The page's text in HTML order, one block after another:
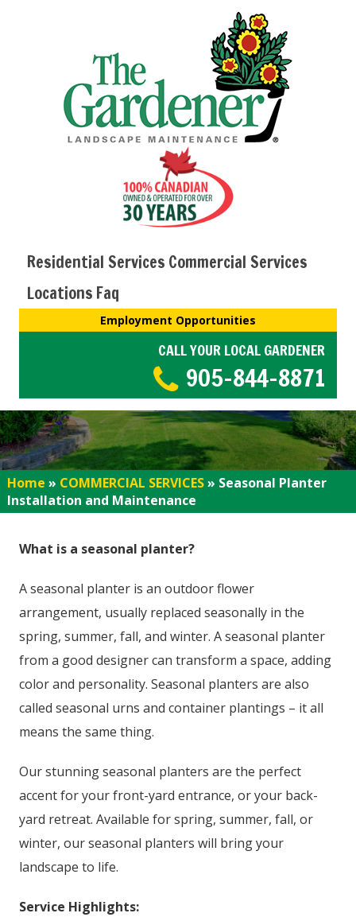
Residential Services Commercial Services
Locations Faq
Employment Opportunities
CALL YOUR LOCAL GARDENER
905-844-8871
Home » COMMERCIAL SERVICES» Seasonal Planter
Installation and Maintenance
What is a seasonal planter?
A seasonal planter is an outdoor flower
arrangement, usually replaced seasonally in the
spring, summer, fall, and winter. A seasonal planter
from a good designer can transform a space, adding
color and personality. Seasonal planters are also
called seasonal urns and container plantings – it all
means the same thing.
Our stunning seasonal planters are the perfect
accent for your front-yard entrance, or your back-
yard retreat. Available for spring, summer, fall, or
winter, our seasonal planters will bring your
landscape to life.
Service Highlights: